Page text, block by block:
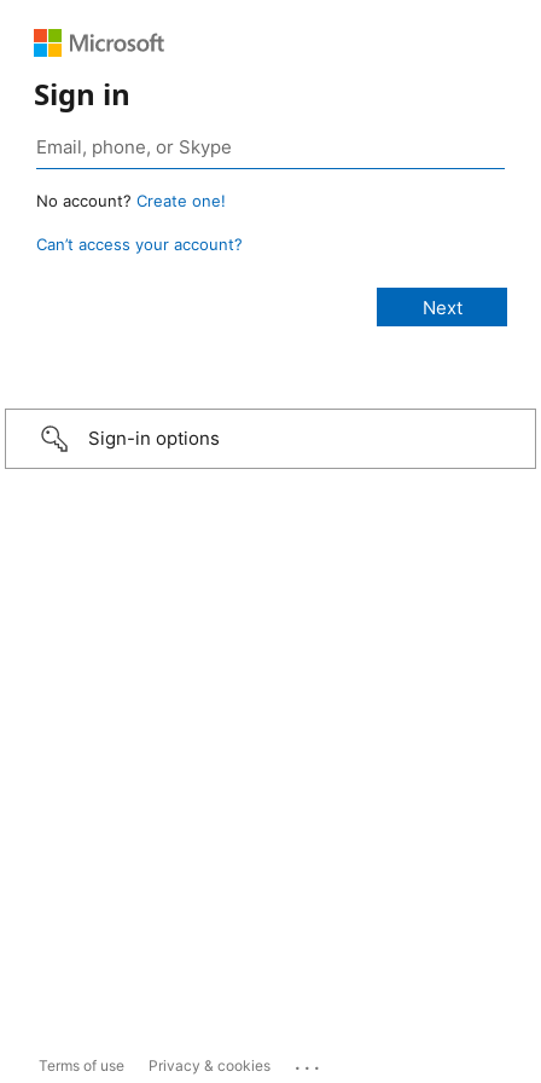
Sign in
No account? Create one!
Can’t access your account?
Sign-in options
Terms of use Privacy & cookies ...